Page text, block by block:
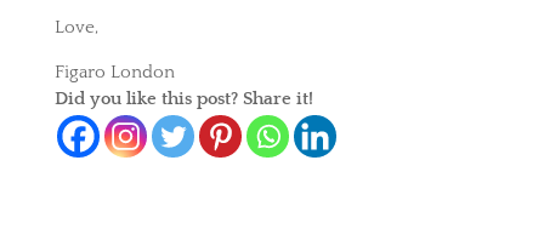
Love,
Figaro London
Did you like this post? Share it!